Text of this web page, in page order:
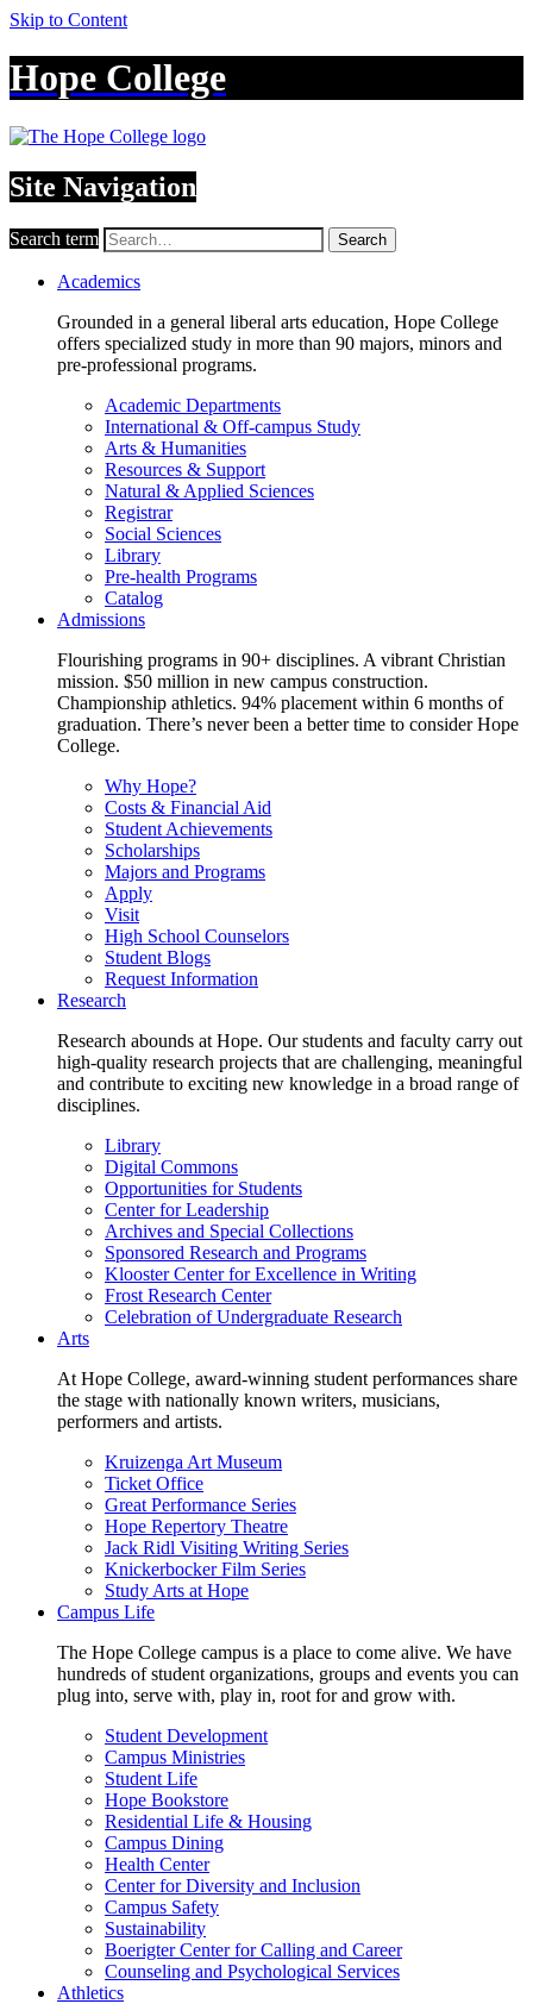
Skip to Content
Hope College
Site Navigation
Search term Search
Academics
Grounded in a general liberal arts education, Hope College
offers specialized study in more than 90 majors, minors and
pre-professional programs.
Academic Departments
International & Off-campus Study
Arts & Humanities
Resources & Support
Natural & Applied Sciences
Registrar
Social Sciences
Library
Pre-health Programs
Catalog
Admissions
Flourishing programs in 90+ disciplines. A vibrant Christian
mission. $50 million in new campus construction.
Championship athletics. 94% placement within 6 months of
graduation. There’s never been a better time to consider Hope
College.
Why Hope?
Costs & Financial Aid
Student Achievements
Scholarships
Majors and Programs
Apply
Visit
High School Counselors
Student Blogs
Request Information
Research
Research abounds at Hope. Our students and faculty carry out
high-quality research projects that are challenging, meaningful
and contribute to exciting new knowledge in a broad range of
disciplines.
Library
Digital Commons
Opportunities for Students
Center for Leadership
Archives and Special Collections
Sponsored Research and Programs
Klooster Center for Excellence in Writing
Frost Research Center
Celebration of Undergraduate Research
Arts
At Hope College, award-winning student performances share
the stage with nationally known writers, musicians,
performers and artists.
Kruizenga Art Museum
Ticket Office
Great Performance Series
Hope Repertory Theatre
Jack Ridl Visiting Writing Series
Knickerbocker Film Series
Study Arts at Hope
Campus Life
The Hope College campus is a place to come alive. We have
hundreds of student organizations, groups and events you can
plug into, serve with, play in, root for and grow with.
Student Development
Campus Ministries
Student Life
Hope Bookstore
Residential Life & Housing
Campus Dining
Health Center
Center for Diversity and Inclusion
Campus Safety
Sustainability
Boerigter Center for Calling and Career
Counseling and Psychological Services
Athletics